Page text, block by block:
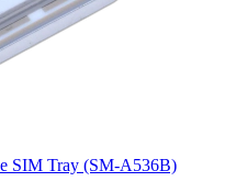
SIM Tray (SM-A536B)